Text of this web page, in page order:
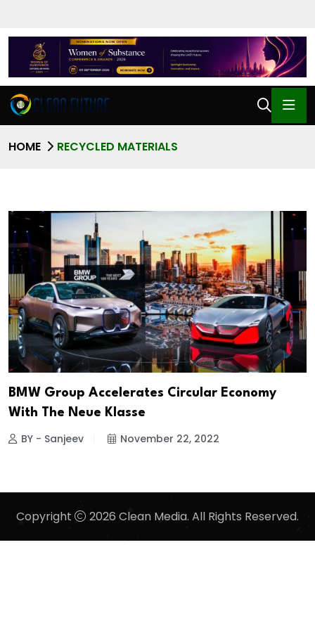
HOME RECYCLED MATERIALS
BMW Group Accelerates Circular Economy
With The Neue Klasse
BY - Sanjeev November 22, 2022
Copyright 2026 Clean Media. All Rights Reserved.